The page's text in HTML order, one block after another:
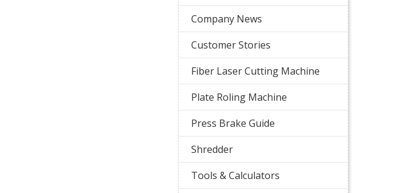
Company News
Customer Stories
Fiber Laser Cutting Machine
Plate Roling Machine
Press Brake Guide
Shredder
Tools & Calculators